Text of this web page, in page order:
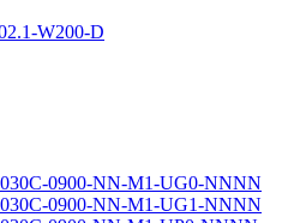
W200-D
0900-NN-M1-UG0-NNNN
0900-NN-M1-UG1-NNNN